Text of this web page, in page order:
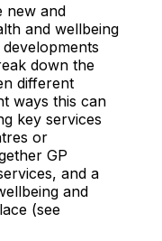
new and
and wellbeing
down the
different
ways this can
key services
or
GP
and a
and
(see